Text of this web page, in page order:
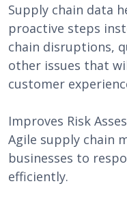
Supply chain data
proactive steps
chain disruptions,
other issues that
customer
Improves Risk
Agile supply chain
businesses to
efficiently.